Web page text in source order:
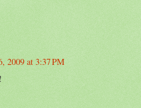
2009 at 3:37 PM